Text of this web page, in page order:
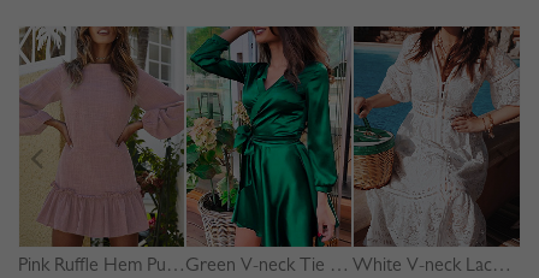
Pink Ruffle Hem Puff Sleeve Mini Dress Green V-neck Tie Waist Long Sleeve Mini Dress White V-neck Lace Trim Flare Sleeve Midi Dress